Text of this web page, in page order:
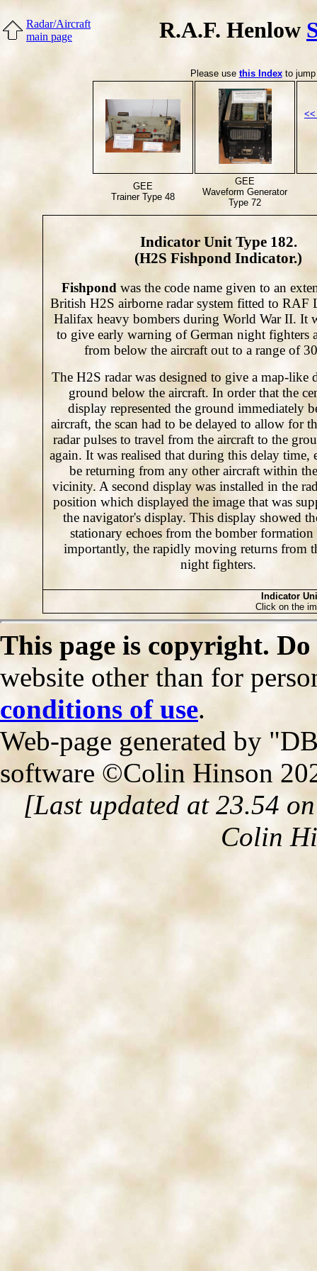
Radar/Aircraft
main page
R.A.F. Henlow
Please use this Indexto jump
<<
GEE
Trainer Type 48
GEE
Waveform Generator
Type 72
Indicator Unit Type 182.
(H2S Fishpond Indicator.)
Fishpond was the code name given to an
British H2S airborne radar system fitted to RAF
Halifax heavy bombers during World War II. It
to give early warning of German night fighters
from below the aircraft out to a range of
The H2S radar was designed to give a map-like
ground below the aircraft. In order that the
display represented the ground immediately
aircraft, the scan had to be delayed to allow for
radar pulses to travel from the aircraft to the
again. It was realised that during this delay time,
be returning from any other aircraft within
vicinity. A second display was installed in the
position which displayed the image that was
the navigator's display. This display showed
stationary echoes from the bomber formation
importantly, the rapidly moving returns from
night fighters.
Indicator
Click on the
This page is copyright.
website other than for
conditions of use.
Web-page generated by
software ©Colin Hinson
[Last updated at 23.54
Colin